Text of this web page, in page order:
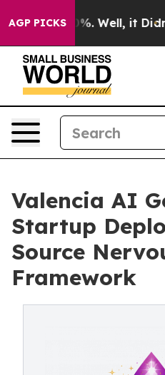
AGP PICKS
40%. Well, it Didn’t As
Valencia AI
Startup
Source
Framework